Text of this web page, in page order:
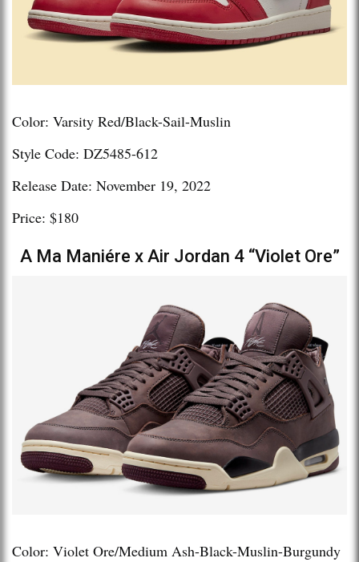
Color: Varsity Red/Black-Sail-Muslin
Style Code: DZ5485-612
Release Date: November 19, 2022
Price: $180
A Ma Maniére x Air Jordan 4 “Violet Ore”
Color: Violet Ore/Medium Ash-Black-Muslin-Burgundy